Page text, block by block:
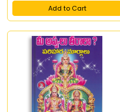
Add to Cart